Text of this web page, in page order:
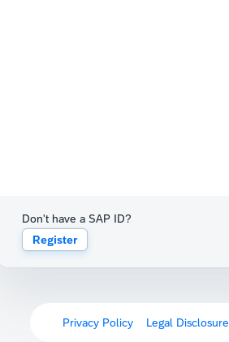
Don't have a SAP ID?
Register
Privacy Policy Legal Disclosure